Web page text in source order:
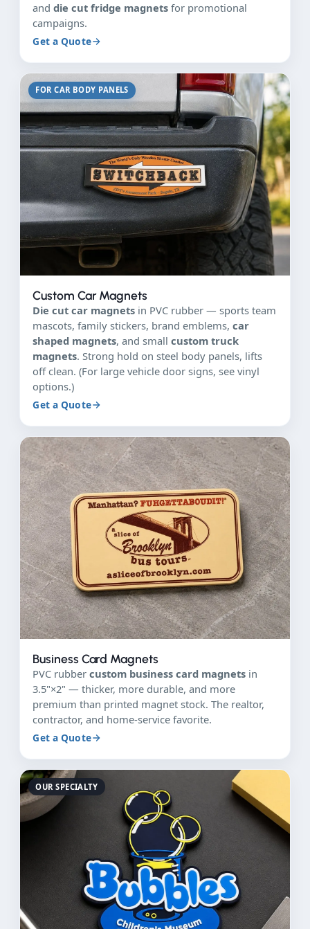
anddie cut fridge magnets for promotional
campaigns.
Get a Quote
FOR CAR BODY PANELS
Custom Car Magnets
Die cut car magnets in PVC rubber — sports team
mascots, family stickers, brand emblems,car
shaped magnets, and smallcustom truck
magnets. Strong hold on steel body panels, lifts
off clean. (For large vehicle door signs, see vinyl
options.)
Get a Quote
Business Card Magnets
PVC rubbercustom business card magnets in
3.5"×2" — thicker, more durable, and more
premium than printed magnet stock. The realtor,
contractor, and home-service favorite.
Get a Quote
OUR SPECIALTY